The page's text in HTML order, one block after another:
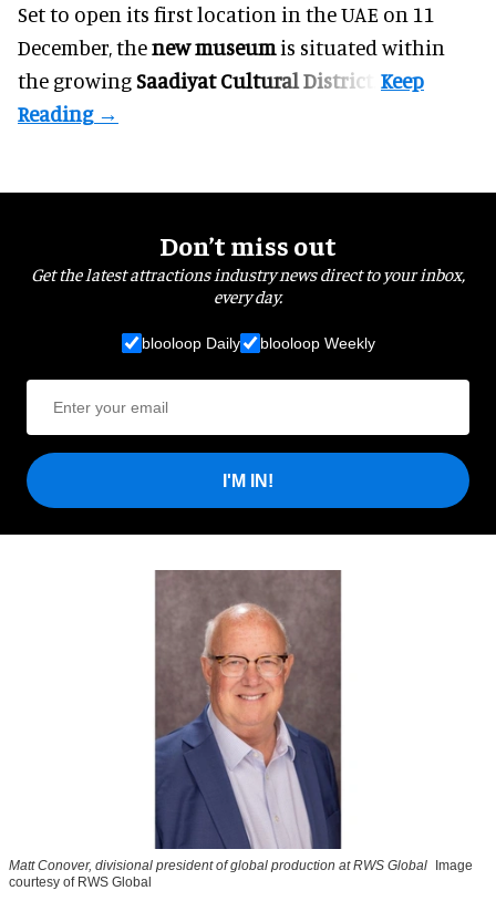
Set to open its first location in the UAE on 11
December, thenew museumis situated within
the growingSaadiyat Cultural District
Don’t miss out
Get the latest attractions industry news direct to your inbox,
every day.
blooloop Daily blooloop Weekly
I'M IN!
Matt Conover, divisional president of global production at RWS Global
Image
courtesy of RWS Global